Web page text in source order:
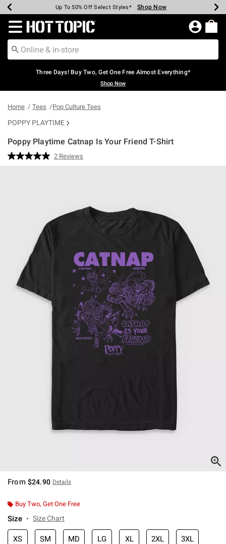
Earn Hot Cash Every $40 Spent* Shop Now
Up To 50% Off Select Styles* Shop Now
Up To 40% Off Backpacks* Shop Now
Up To 60% Off Clearance* Shop Now
Free Pickup In-Store* Shop Now
Free Shipping Over $75* Shop Now
Redirect to Hot Topic Home Page
Three Days! Buy Two, Get One Free Almost Everything*
Shop Now
Home Tees Pop Culture Tees
POPPY PLAYTIME
Poppy Playtime Catnap Is Your Friend T-Shirt
5 out of 5 Customer Rating
Read
2
2 Reviews
From $24.90 Details
Buy Two, Get One Free
Size Size Chart
XS SM MD LG XL 2XL 3XL